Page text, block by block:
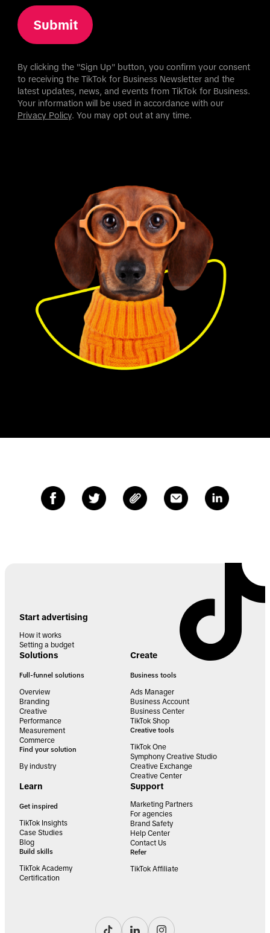
Submit
By clicking the "Sign Up" button, you confirm your consent
to receiving the TikTok for Business Newsletter and the
latest updates, news, and events from TikTok for Business.
Your information will be used in accordance with our
Privacy Policy. You may opt out at any time.
Start advertising
How it works
Setting a budget
Solutions
Full-funnel solutions
Overview
Branding
Creative
Performance
Measurement
Commerce
Find your solution
By industry
Create
Business tools
Ads Manager
Business Account
Business Center
TikTok Shop
Creative tools
TikTok One
Symphony Creative Studio
Creative Exchange
Creative Center
Learn
Get inspired
TikTok Insights
Case Studies
Blog
Build skills
TikTok Academy
Certification
Support
Marketing Partners
For agencies
Brand Safety
Help Center
Contact Us
Refer
TikTok Affiliate